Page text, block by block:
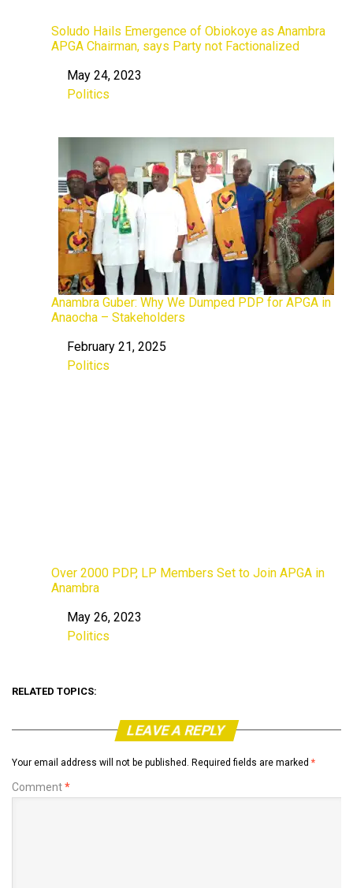
Soludo Hails Emergence of Obiokoye as Anambra
APGA Chairman, says Party not Factionalized
DateMay 24, 2023
In relation to
Politics
Anambra Guber: Why We Dumped PDP for APGA in
Anaocha – Stakeholders
DateFebruary 21, 2025
In relation to
Politics
Over 2000 PDP, LP Members Set to Join APGA in
Anambra
DateMay 26, 2023
In relation to
Politics
RELATED TOPICS:
LEAVE A REPLY
Your email address will not be published. Required fields are marked *
Comment*